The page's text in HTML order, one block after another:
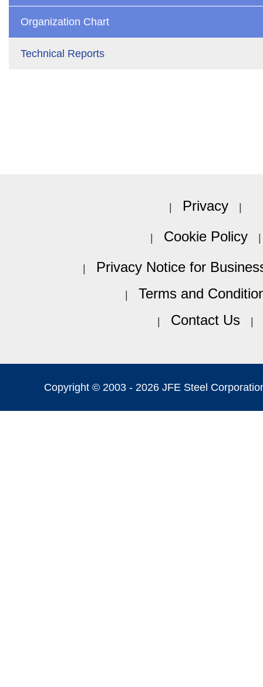
Organization Chart
Technical Reports
Privacy
Cookie Policy
Privacy Notice for
Terms and
Contact Us
Copyright © 2003 - 2026 JFE Steel